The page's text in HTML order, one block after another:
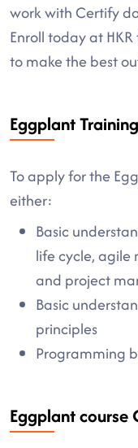
work with Certify
Enroll today at
to make the best
Eggplant
To apply for the
either:
Basic
life cycle, agile
and project
Basic
principles
Programming
Eggplant course